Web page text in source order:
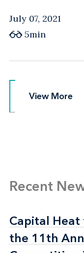
July 07, 2021
5min
View More
View More
Recent
Capital Heat
the 11th
Capital Heat
the 11th